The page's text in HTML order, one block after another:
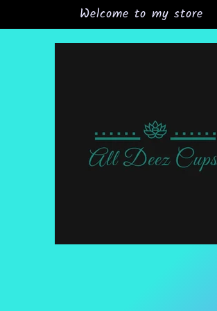
Welcome to my store